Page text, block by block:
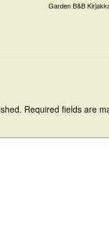
Garden B&B
Required fields are